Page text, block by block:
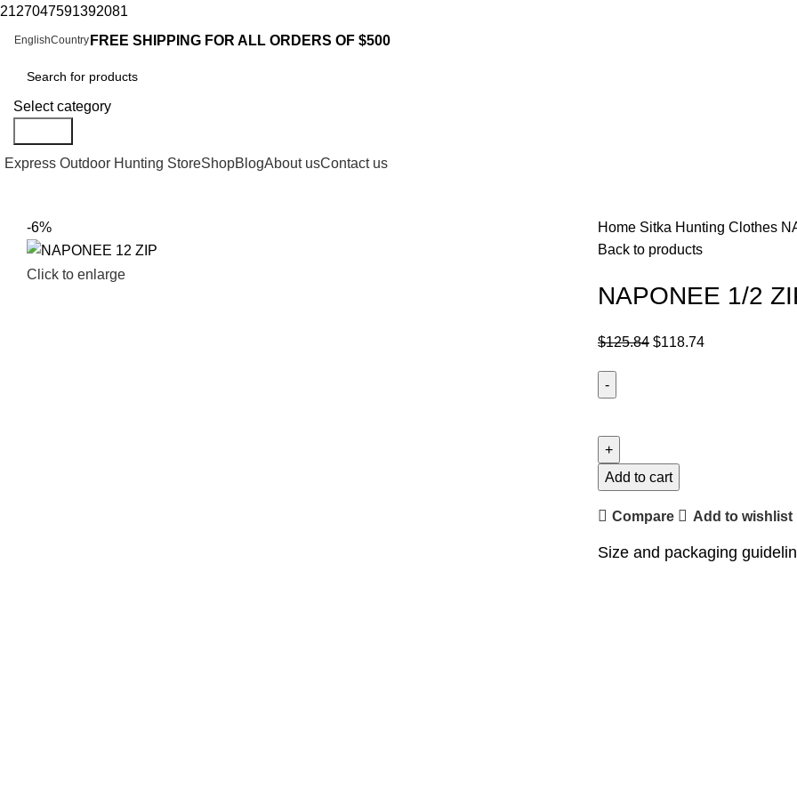
2127047591392081
EnglishCountry FREE SHIPPING FOR ALL ORDERS OF $500
Select category
Express Outdoor Hunting StoreShopBlogAbout usContact us
-6%
Click to enlarge
Home Sitka Hunting Clothes​
Back to products
NAPONEE 1/2
$125.84 $118.74
Add to cart
Compare Add to wishlist
Size and packaging